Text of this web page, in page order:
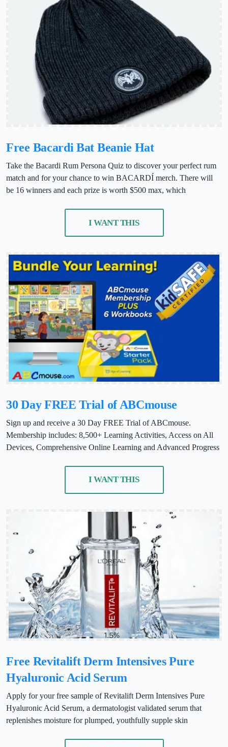
Free Bacardi Bat Beanie Hat
Take the Bacardi Rum Persona Quiz to discover your perfect rum
match and for your chance to win BACARDÍ merch. There will
be 16 winners and each prize is worth $500 max, which
I WANT THIS
30 Day FREE Trial of ABCmouse
Sign up and receive a 30 Day FREE Trial of ABCmouse.
Membership includes: 8,500+ Learning Activities, Access on All
Devices, Comprehensive Online Learning and Advanced Progress
I WANT THIS
Free Revitalift Derm Intensives Pure
Hyaluronic Acid Serum
Apply for your free sample of Revitalift Derm Intensives Pure
Hyaluronic Acid Serum, a dermatologist validated serum that
replenishes moisture for plumped, youthfully supple skin